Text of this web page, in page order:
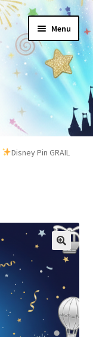
Menu
Disney Pin GRAIL